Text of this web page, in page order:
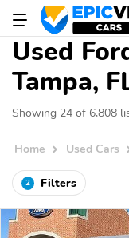
Used
Tampa,
Showing 24 of 6,808
Home Used Cars
2 Filters